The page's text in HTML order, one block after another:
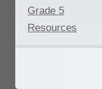
Grade 5
Resources